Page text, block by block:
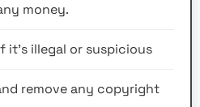
money.
it's illegal or suspicious
remove any copyright